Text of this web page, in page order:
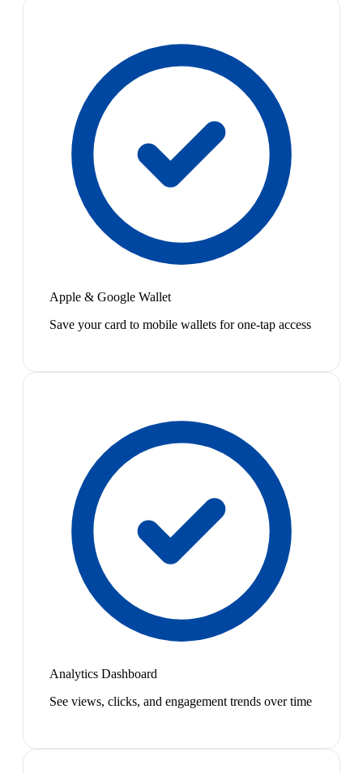
Apple & Google Wallet
Save your card to mobile wallets for one-tap access
Analytics Dashboard
See views, clicks, and engagement trends over time